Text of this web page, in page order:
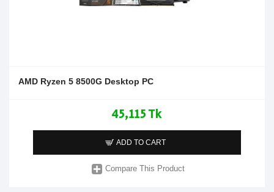
AMD Ryzen 5 8500G Desktop PC
45,115 Tk
ADD TO CART
Compare This Product